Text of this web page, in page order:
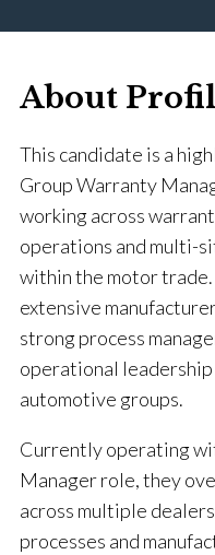
About
This candidate is a
Group Warranty
working across
operations and multi-
within the motor
extensive
strong process
operational
automotive groups.
Currently operating
Manager role, they
across multiple
processes and